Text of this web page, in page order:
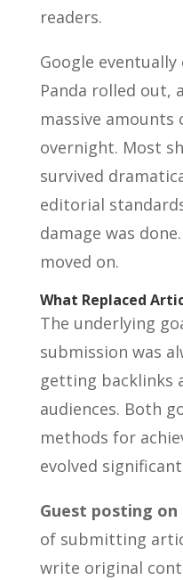
readers.
Google
Panda rolled out,
massive amounts
overnight. Most
survived
editorial
damage was
moved on.
What Replaced
The underlying
submission was
getting backlinks
audiences. Both
methods for
evolved
Guest posting
of submitting
write original